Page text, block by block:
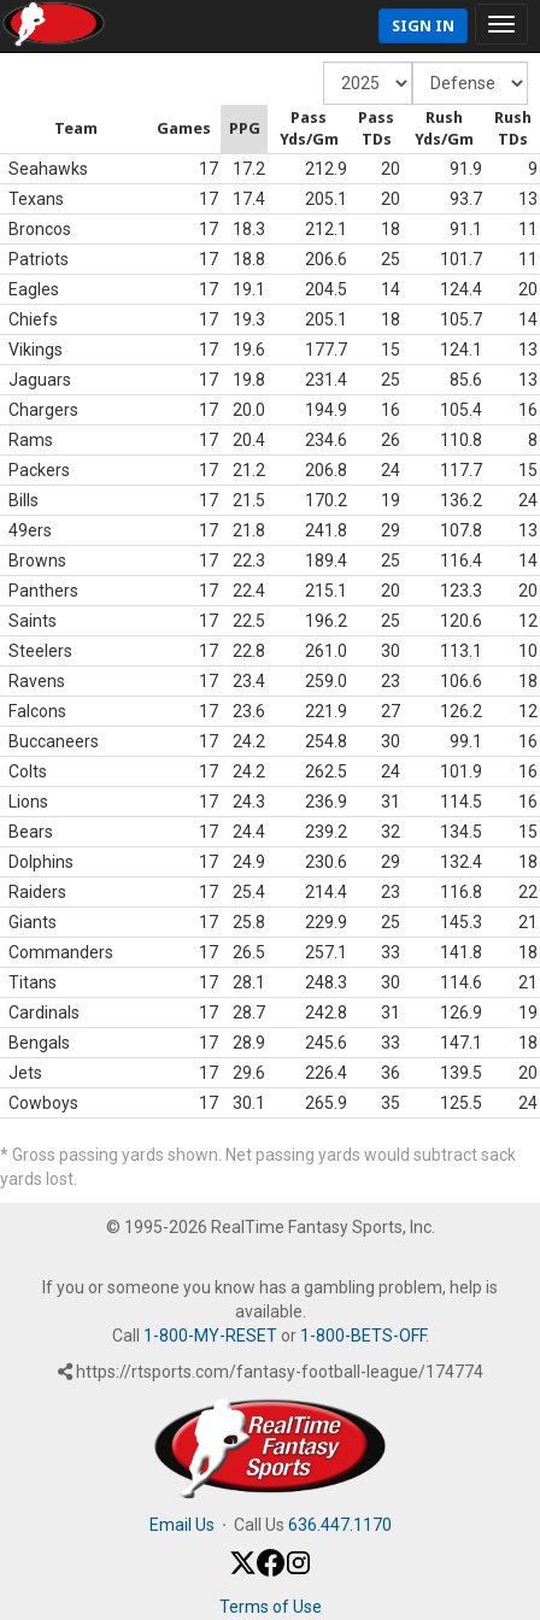
SIGN IN
Team Games PPG
Pass
Yds/Gm
Pass
TDs
Rush
Yds/Gm
Rush
TDs
Seahawks 17 17.2 212.9 20 91.9
9
Texans
17 17.4 205.1 20 93.7
13
Broncos
17 18.3 212.1 18 91.1
11
Patriots
17 18.8 206.6 25 101.7
11
Eagles
17 19.1 204.5 14 124.4
20
Chiefs
17 19.3 205.1 18 105.7
14
Vikings
17 19.6 177.7 15 124.1
13
Jaguars
17 19.8 231.4 25 85.6
13
Chargers
17 20.0 194.9 16 105.4
16
Rams
17 20.4 234.6 26 110.8
8
Packers
17 21.2 206.8 24 117.7
15
Bills
17 21.5 170.2 19 136.2
24
49ers
17 21.8 241.8 29 107.8
13
Browns
17 22.3 189.4 25 116.4
14
Panthers
17 22.4 215.1 20 123.3
20
Saints
17 22.5 196.2 25 120.6
12
Steelers
17 22.8 261.0 30 113.1
10
Ravens
17 23.4 259.0 23 106.6
18
Falcons
17 23.6 221.9 27 126.2
12
Buccaneers
17 24.2 254.8 30 99.1
16
Colts
17 24.2 262.5 24 101.9
16
Lions
17 24.3 236.9 31 114.5
16
Bears
17 24.4 239.2 32 134.5
15
Dolphins
17 24.9 230.6 29 132.4
18
Raiders
17 25.4 214.4 23 116.8
22
Giants
17 25.8 229.9 25 145.3
21
Commanders
17 26.5 257.1 33 141.8
18
Titans
17 28.1 248.3 30 114.6
21
Cardinals
17 28.7 242.8 31 126.9
19
Bengals
17 28.9 245.6 33 147.1
18
Jets
17 29.6 226.4 36 139.5
20
Cowboys
17 30.1 265.9 35 125.5 24
* Gross passing yards shown. Net passing yards would subtract sack
yards lost.
© 1995-2026 RealTime Fantasy Sports, Inc.
If you or someone you know has a gambling problem, help is
available.
Call 1-800-MY-RESETor 1-800-BETS-OFF.
https://rtsports.com/fantasy-football-league/174774
Email Us · Call Us 636.447.1170
Terms of Use